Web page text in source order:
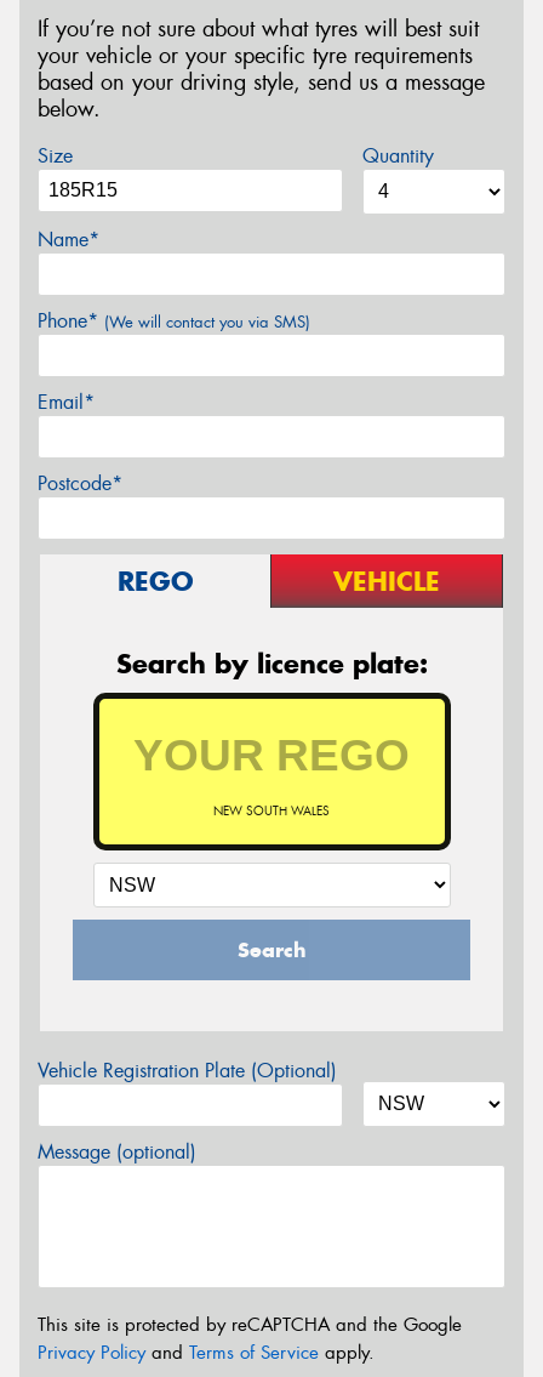
If you’re not sure about what tyres will best suit
your vehicle or your specific tyre requirements
based on your driving style, send us a message
below.
Size Quantity
Name*
Phone* (We will contact you via SMS)
Email*
Postcode*
REGO VEHICLE
Search by licence plate:
NEW SOUTH WALES
Search
Vehicle Registration Plate (Optional)
Message (optional)
This site is protected by reCAPTCHA and the Google
Privacy Policyand Terms of Service apply.